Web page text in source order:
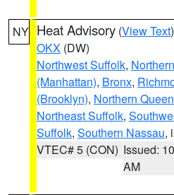
NY Heat Advisory (View Text
OKX (DW)
Northwest Suffolk,
(Manhattan), Bronx,
(Brooklyn), Northern
Northeast Suffolk,
Suffolk, Southern Nassau,
VTEC# 5 (CON) Issued:
AM